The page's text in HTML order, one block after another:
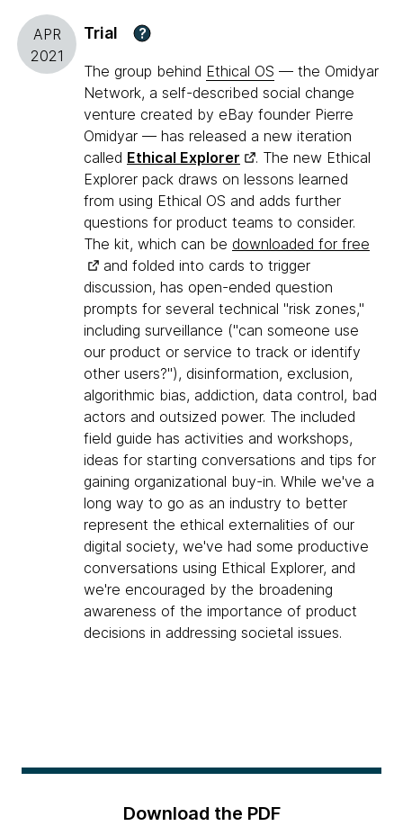
APR
2021
Trial ?
The group behind Ethical OS — the Omidyar
Network, a self-described social change
venture created by eBay founder Pierre
Omidyar — has released a new iteration
called Ethical Explorer
. The new Ethical
Explorer pack draws on lessons learned
from using Ethical OS and adds further
questions for product teams to consider.
The kit, which can be downloaded for free
and folded into cards to trigger
discussion, has open-ended question
prompts for several technical "risk zones,"
including surveillance ("can someone use
our product or service to track or identify
other users?"), disinformation, exclusion,
algorithmic bias, addiction, data control, bad
actors and outsized power. The included
field guide has activities and workshops,
ideas for starting conversations and tips for
gaining organizational buy-in. While we've a
long way to go as an industry to better
represent the ethical externalities of our
digital society, we've had some productive
conversations using Ethical Explorer, and
we're encouraged by the broadening
awareness of the importance of product
decisions in addressing societal issues.
Download the PDF